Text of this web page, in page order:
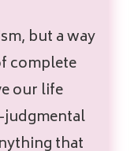
but a way
complete
our life
that